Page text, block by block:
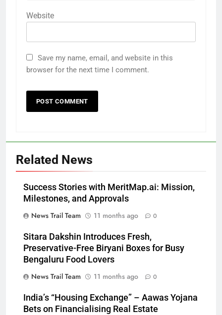
Website
Save my name, email, and website in this
browser for the next time I comment.
Related News
Success Stories with MeritMap.ai: Mission,
Milestones, and Approvals
News Trail Team
11 months ago 0
Sitara Dakshin Introduces Fresh,
Preservative-Free Biryani Boxes for Busy
Bengaluru Food Lovers
News Trail Team
11 months ago 0
India’s “Housing Exchange” – Aawas Yojana
Bets on Financialising Real Estate